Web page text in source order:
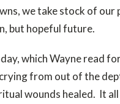
we take stock of our
but hopeful future.
which Wayne read
from out of the
wounds healed. It